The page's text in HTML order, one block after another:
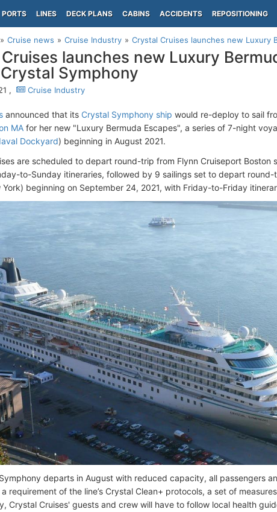
PORTS LINES DECK PLANS CABINS ACCIDENTS REPOSITIONING
Cruise news Cruise Industry Crystal Cruises launches new Luxury
launches new Luxury
Symphony
, Cruise Industry
announced that its Crystal Symphony ship would re-deploy to sail
MA for her new "Luxury Bermuda Escapes", a series of 7-night
Dockyard) beginning in August 2021.
are scheduled to depart round-trip from Flynn Cruiseport Boston
to-Sunday itineraries, followed by 9 sailings set to depart
York) beginning on September 24, 2021, with Friday-to-Friday
departs in August with reduced capacity, all passengers
requirement of the line’s Crystal Clean+ protocols, a set of
Crystal Cruises' guests and crew will have to follow local health